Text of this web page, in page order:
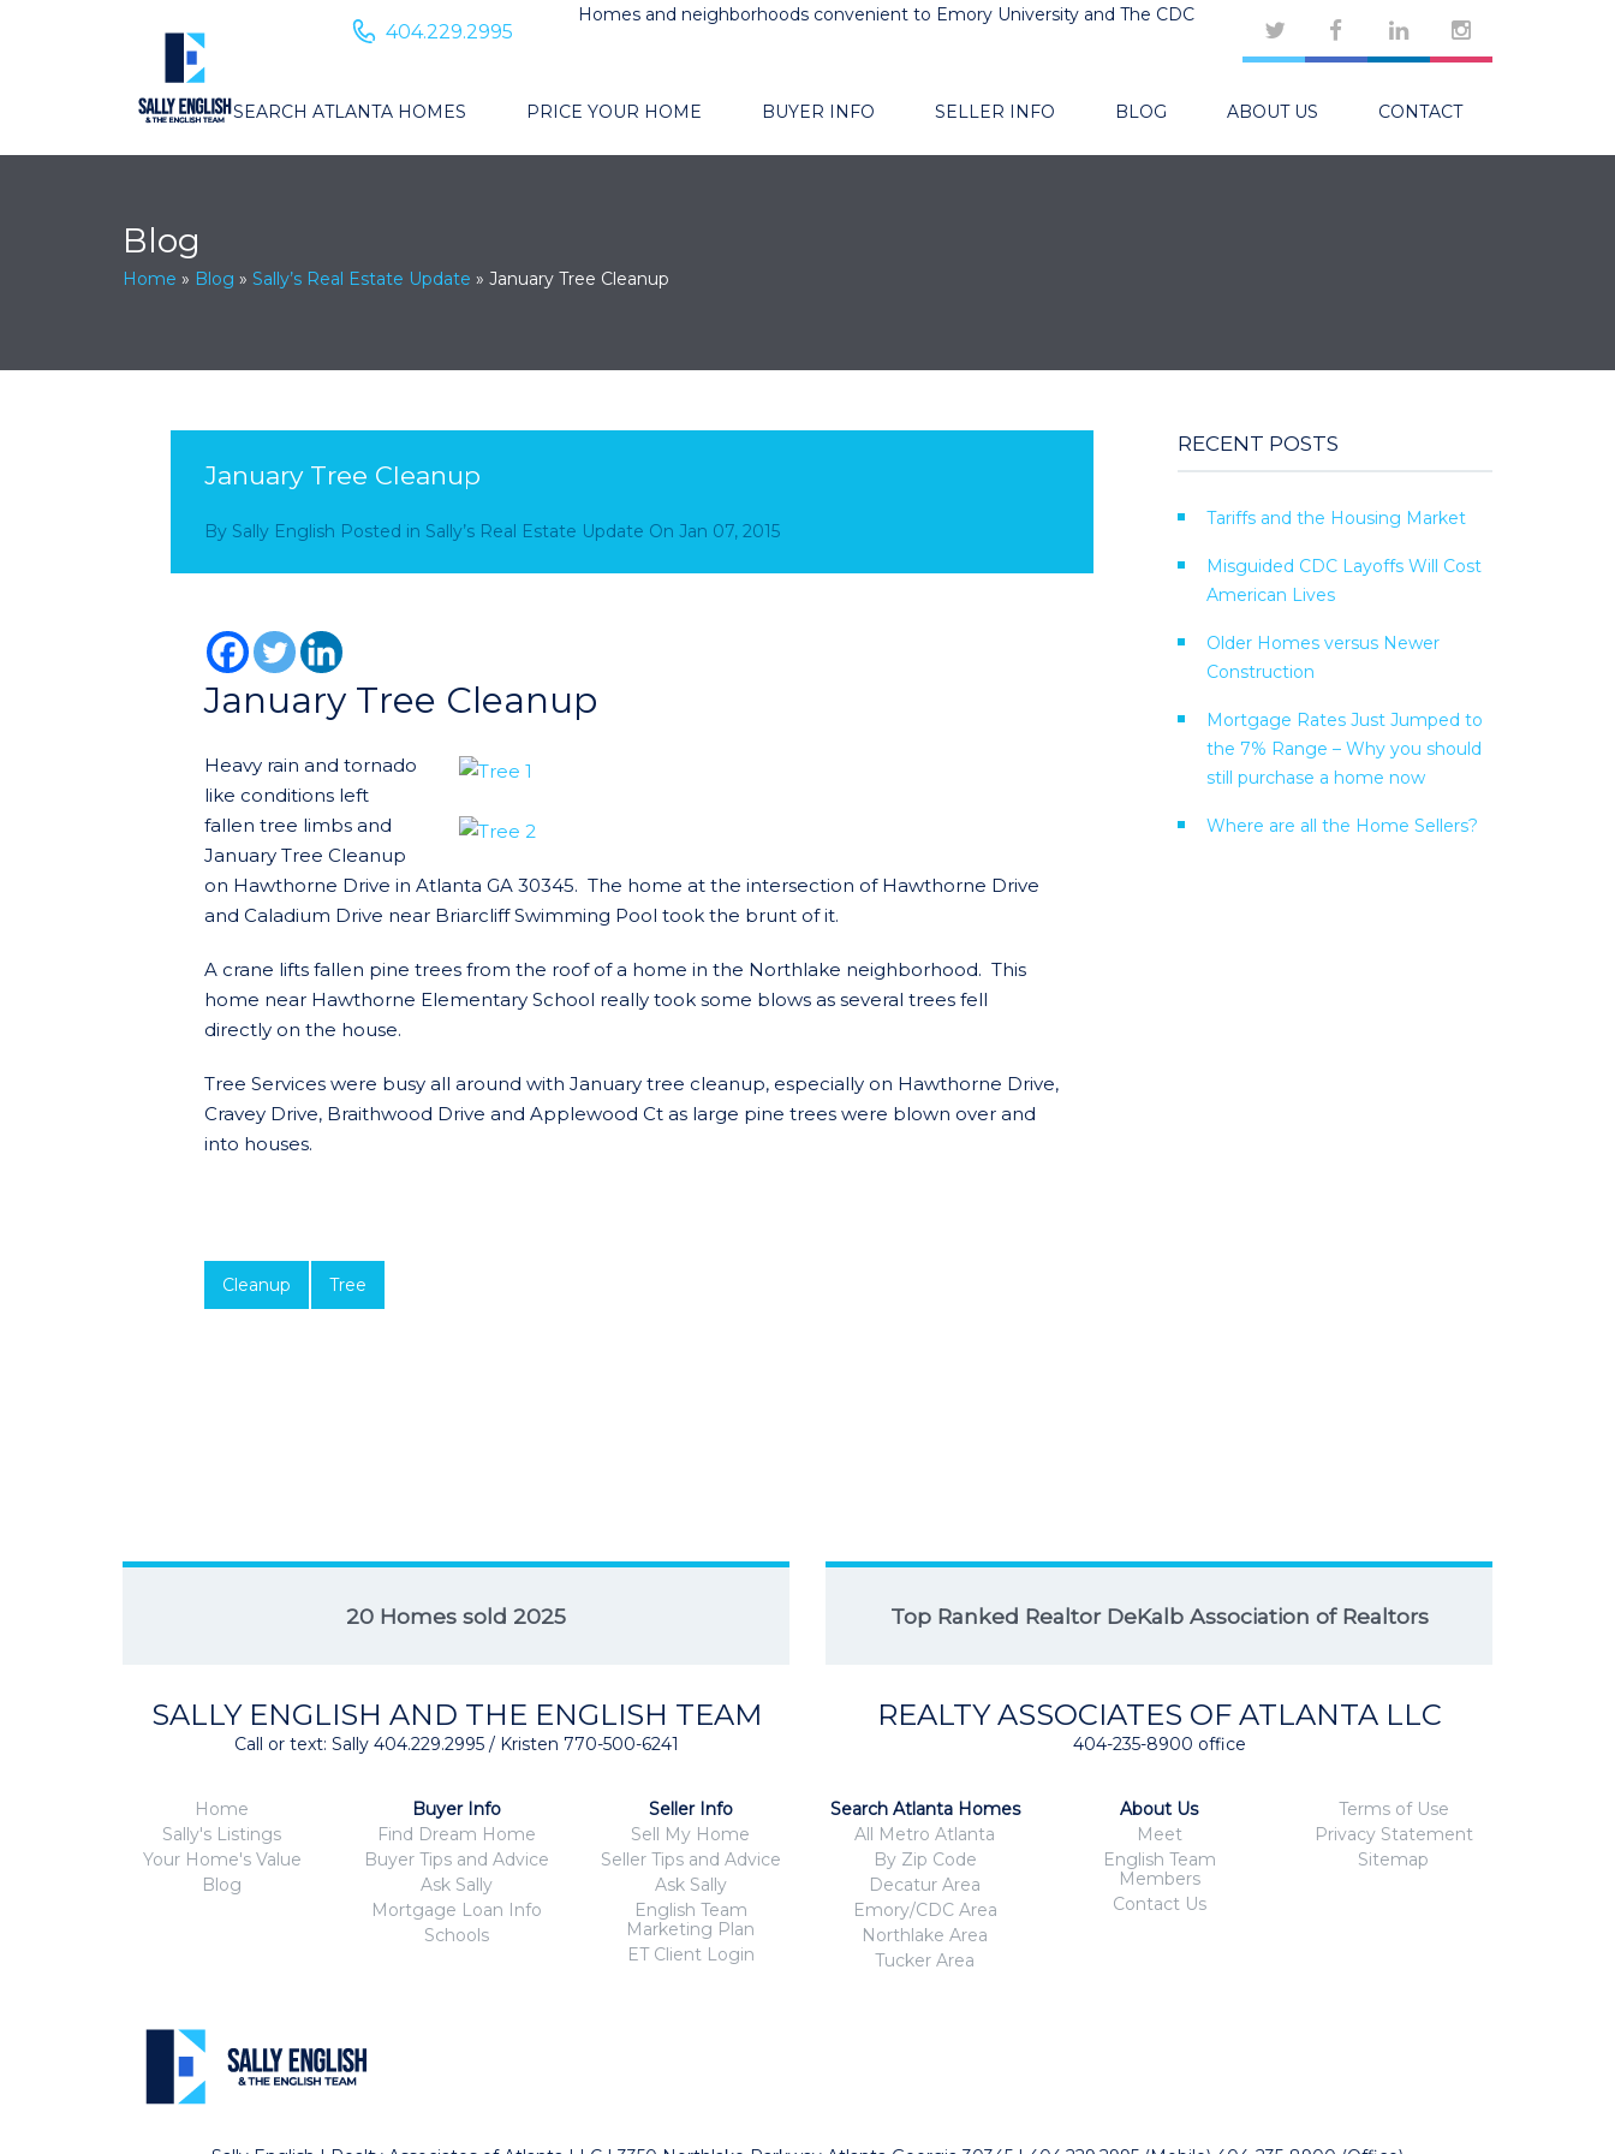
Homes and neighborhoods convenient to Emory University and The CDC
404.229.2995
SEARCH ATLANTA HOMES PRICE YOUR HOME BUYER INFO SELLER INFO BLOG ABOUT US CONTACT
Blog
Home » Blog » Sally’s Real Estate Update » January Tree Cleanup
January Tree Cleanup
By Sally English Posted in Sally’s Real Estate Update On Jan 07, 2015
January Tree Cleanup
Heavy rain and tornado
like conditions left
fallen tree limbs and
January Tree Cleanup
on Hawthorne Drive in Atlanta GA 30345. The home at the intersection of Hawthorne Drive
and Caladium Drive near Briarcliff Swimming Pool took the brunt of it.
A crane lifts fallen pine trees from the roof of a home in the Northlake neighborhood. This
home near Hawthorne Elementary School really took some blows as several trees fell
directly on the house.
Tree Services were busy all around with January tree cleanup, especially on Hawthorne Drive,
Cravey Drive, Braithwood Drive and Applewood Ct as large pine trees were blown over and
into houses.
Cleanup Tree
RECENT POSTS
Tariffs and the Housing Market
Misguided CDC Layoffs Will Cost
American Lives
Older Homes versus Newer
Construction
Mortgage Rates Just Jumped to
the 7% Range – Why you should
still purchase a home now
Where are all the Home Sellers?
20 Homes sold 2025
SALLY ENGLISH AND THE ENGLISH TEAM
Call or text: Sally 404.229.2995 / Kristen 770-500-6241
Top Ranked Realtor DeKalb Association of Realtors
REALTY ASSOCIATES OF ATLANTA LLC
404-235-8900 office
Home
Sally's Listings
Your Home's Value
Blog
Buyer Info
Find Dream Home
Buyer Tips and Advice
Ask Sally
Mortgage Loan Info
Schools
Seller Info
Sell My Home
Seller Tips and Advice
Ask Sally
English Team
Marketing Plan
ET Client Login
Search Atlanta Homes
All Metro Atlanta
By Zip Code
Decatur Area
Emory/CDC Area
Northlake Area
Tucker Area
About Us
Meet
English Team
Members
Contact Us
Terms of Use
Privacy Statement
Sitemap